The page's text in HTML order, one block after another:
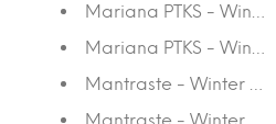
Mariana PTKS -
Mariana PTKS -
Mantraste - Winter is